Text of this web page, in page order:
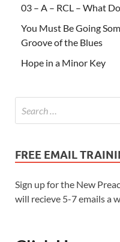
03 – A – RCL – What
You Must Be Going
Groove of the Blues
Hope in a Minor Key
FREE EMAIL
Sign up for the New
will recieve 5-7 emails a